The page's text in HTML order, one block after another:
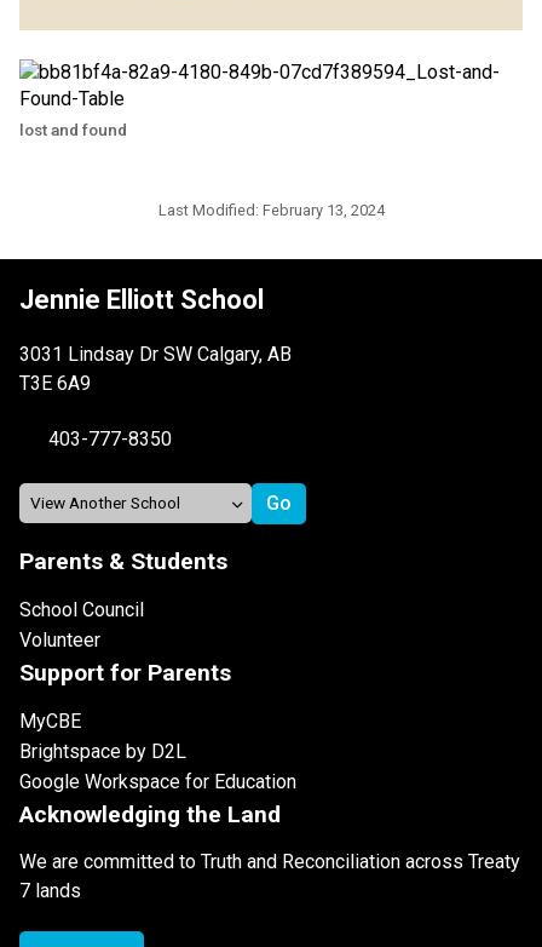
lost and found
Last Modified: February 13, 2024
Jennie Elliott School
3031 Lindsay Dr SW Calgary, AB
T3E 6A9
403-777-8350
Parents & Students
School Council
Volunteer
Support for Parents
MyCBE
Brightspace by D2L
Google Workspace for Education
Acknowledging the Land
We are committed to Truth and Reconciliation across Treaty
7 lands